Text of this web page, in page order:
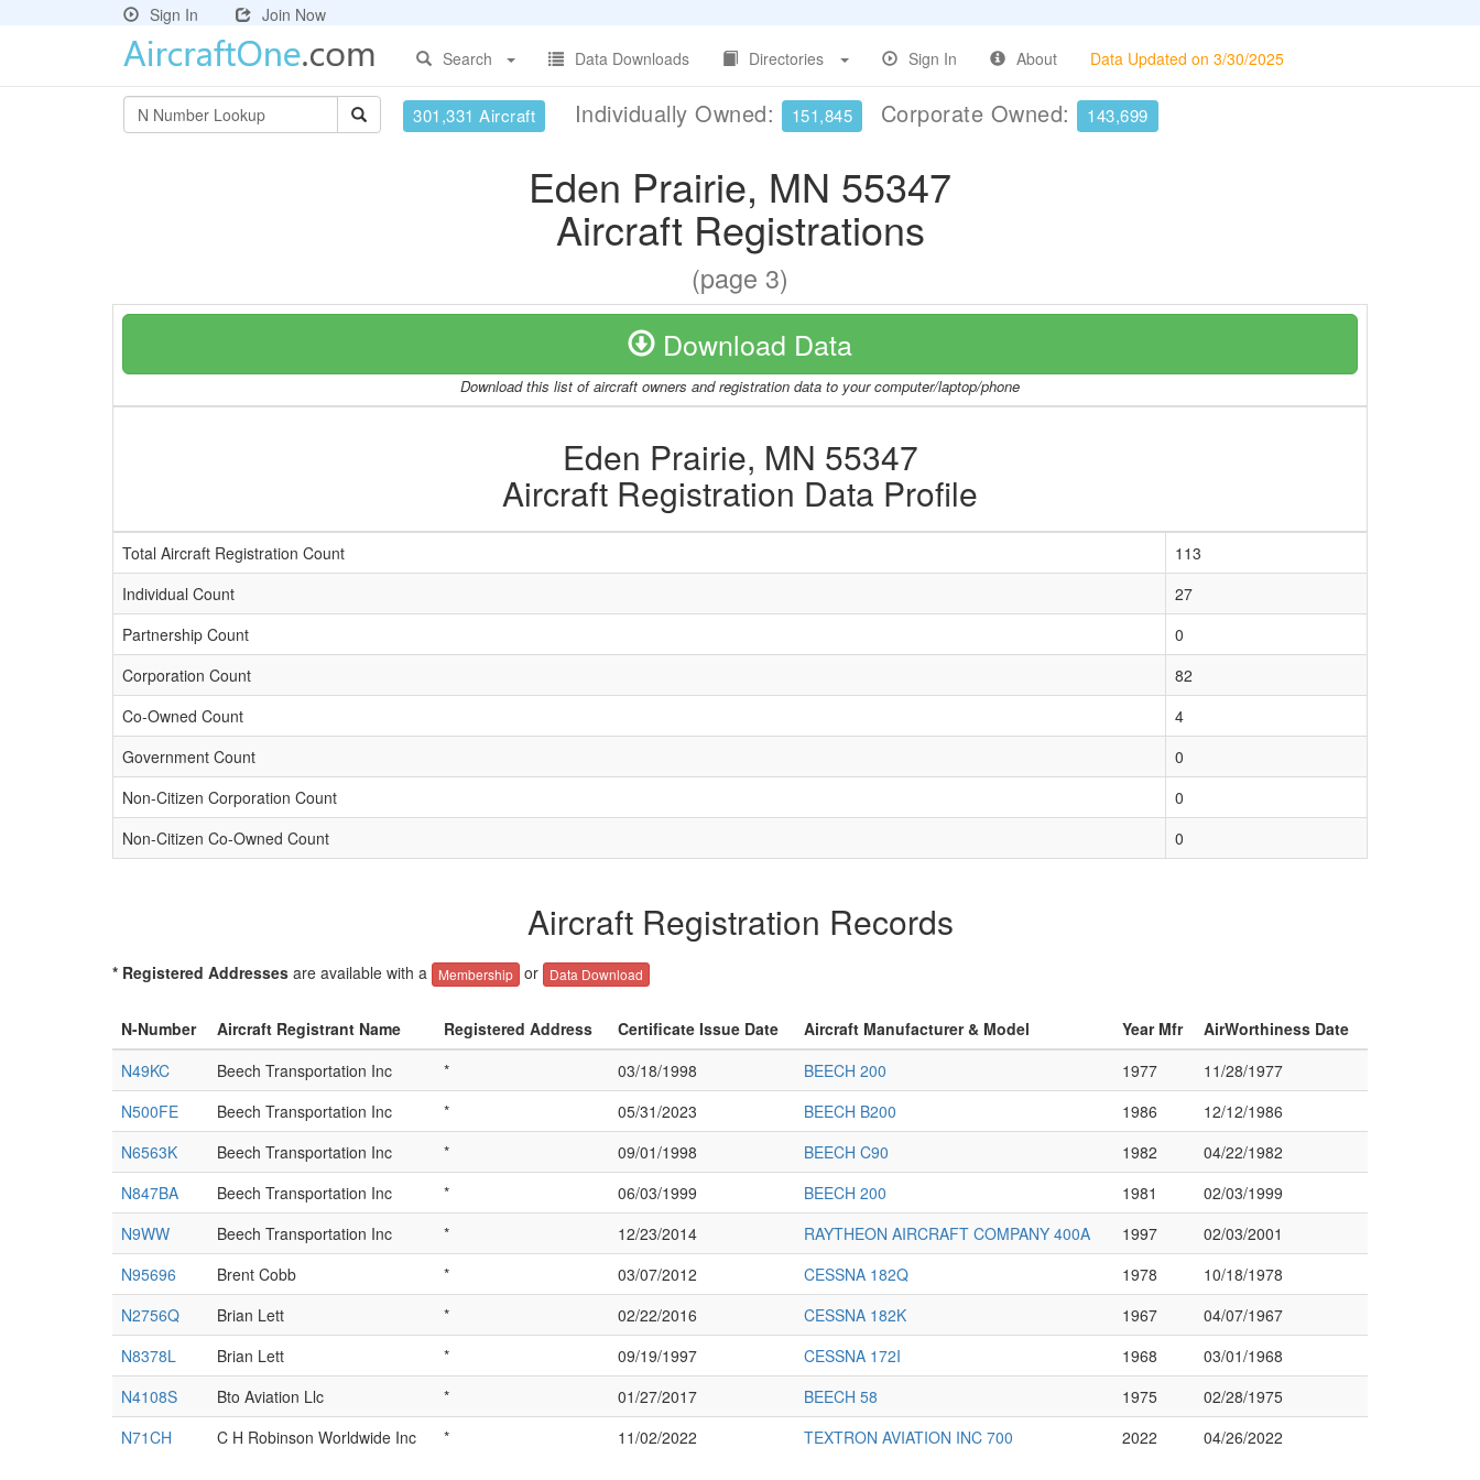
Sign In
Join Now
Search
Data Downloads Directories Sign In About Data Updated on 3/30/2025
301,331 Aircraft Individually Owned: 151,845 Corporate Owned: 143,699
Eden Prairie, MN 55347
Aircraft Registrations
(page 3)
Download Data
Download this list of aircraft owners and registration data to your computer/laptop/phone
Eden Prairie, MN 55347
Aircraft Registration Data Profile
Total Aircraft Registration Count
113
Individual Count
27
Partnership Count
0
Corporation Count
82
Co-Owned Count
4
Government Count
0
Non-Citizen Corporation Count
0
Non-Citizen Co-Owned Count
0
Aircraft Registration Records
* Registered Addresses are available with a Membership or Data Download
N-Number Aircraft Registrant Name Registered Address Certificate Issue Date Aircraft Manufacturer & Model Year Mfr
AirWorthiness Date
N49KC
Beech Transportation Inc * 03/18/1998 BEECH 200 1977
11/28/1977
N500FE
Beech Transportation Inc * 05/31/2023 BEECH B200 1986
12/12/1986
N6563K
Beech Transportation Inc * 09/01/1998 BEECH C90 1982
04/22/1982
N847BA
Beech Transportation Inc * 06/03/1999 BEECH 200 1981
02/03/1999
N9WW
Beech Transportation Inc * 12/23/2014 RAYTHEON AIRCRAFT COMPANY 400A 1997
02/03/2001
N95696
Brent Cobb * 03/07/2012 CESSNA 182Q 1978
10/18/1978
N2756Q
Brian Lett * 02/22/2016 CESSNA 182K 1967
04/07/1967
N8378L
Brian Lett * 09/19/1997 CESSNA 172I 1968
03/01/1968
N4108S
Bto Aviation Llc * 01/27/2017 BEECH 58 1975
02/28/1975
N71CH
C H Robinson Worldwide Inc * 11/02/2022 TEXTRON AVIATION INC 700 2022 04/26/2022